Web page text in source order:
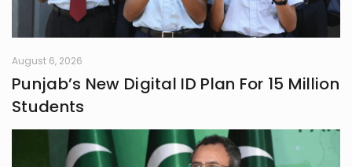
August 6, 2026
Punjab’s New Digital ID Plan For 15 Million
Students